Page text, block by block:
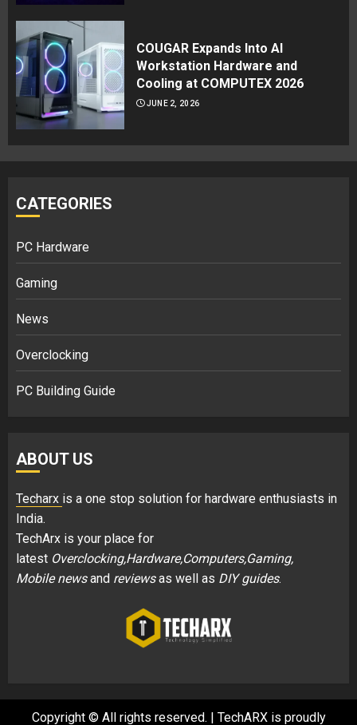
COUGAR Expands Into AI
Workstation Hardware and
Cooling at COMPUTEX 2026
JUNE 2, 2026
CATEGORIES
PC Hardware
Gaming
News
Overclocking
PC Building Guide
ABOUT US
Techarx is a one stop solution for hardware enthusiasts in
India.
TechArx is your place for
latest Overclocking,Hardware,Computers,Gaming,
Mobile newsand reviewsas well as DIY guides.
Copyright © All rights reserved. | TechARX is proudly